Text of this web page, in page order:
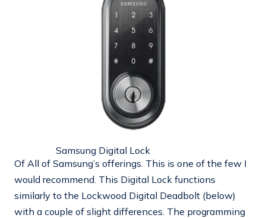
Samsung Digital Lock
Of All of Samsung’s offerings. This is one of the few I
would recommend. This Digital Lock functions
similarly to the Lockwood Digital Deadbolt (below)
with a couple of slight differences. The programming